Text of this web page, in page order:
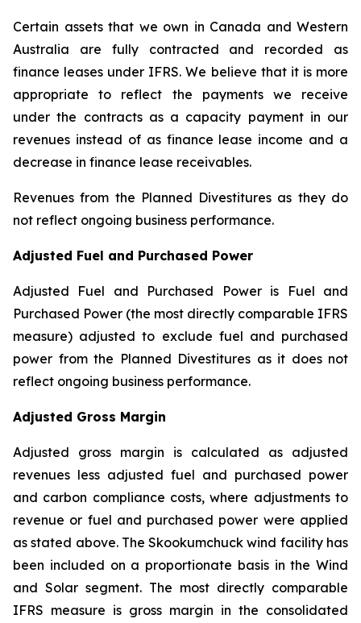
Certain assets that we own in Canada and Western
Australia are fully contracted and recorded as
finance leases under IFRS. We believe that it is more
appropriate to reflect the payments we receive
under the contracts as a capacity payment in our
revenues instead of as finance lease income and a
decrease in finance lease receivables.
Revenues from the Planned Divestitures as they do
not reflect ongoing business performance.
Adjusted Fuel and Purchased Power
Adjusted Fuel and Purchased Power is Fuel and
Purchased Power (the most directly comparable IFRS
measure) adjusted to exclude fuel and purchased
power from the Planned Divestitures as it does not
reflect ongoing business performance.
Adjusted Gross Margin
Adjusted gross margin is calculated as adjusted
revenues less adjusted fuel and purchased power
and carbon compliance costs, where adjustments to
revenue or fuel and purchased power were applied
as stated above. The Skookumchuck wind facility has
been included on a proportionate basis in the Wind
and Solar segment. The most directly comparable
IFRS measure is gross margin in the consolidated